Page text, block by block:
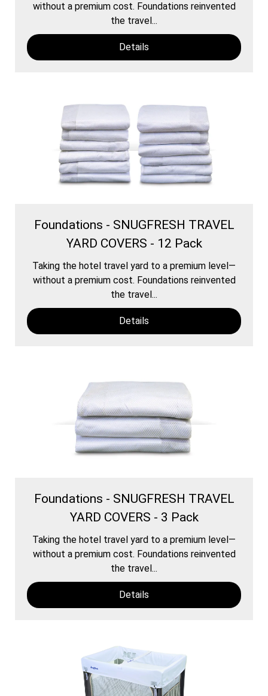
without a premium cost. Foundations reinvented
the travel...
Details
Foundations - SNUGFRESH TRAVEL
YARD COVERS - 12 Pack
Taking the hotel travel yard to a premium level—
without a premium cost. Foundations reinvented
the travel...
Details
Foundations - SNUGFRESH TRAVEL
YARD COVERS - 3 Pack
Taking the hotel travel yard to a premium level—
without a premium cost. Foundations reinvented
the travel...
Details